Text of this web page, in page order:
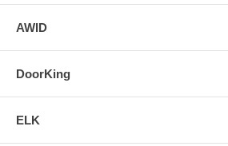
AWID
DoorKing
ELK